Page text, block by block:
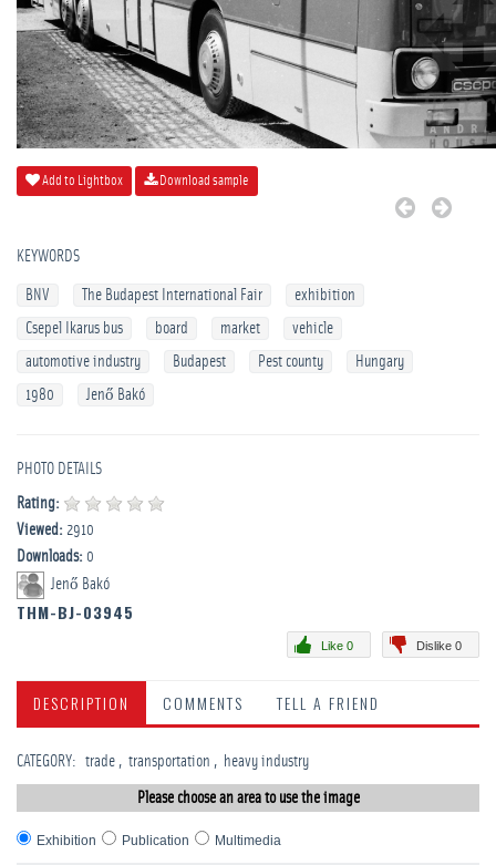
Add to Lightbox Download sample
KEYWORDS
BNV The Budapest International Fair
exhibition
Csepel Ikarus bus
board market
vehicle
automotive industry
Budapest Pest county
Hungary
1980
Jenő Bakó
PHOTO DETAILS
Rating:
Viewed: 2910
Downloads: 0
Jenő Bakó
THM-BJ-03945
Dislike 0
Like 0
DESCRIPTION COMMENTS TELL A FRIEND
CATEGORY: trade transportation heavy industry
Please choose an area to use the image
Exhibition Publication Multimedia